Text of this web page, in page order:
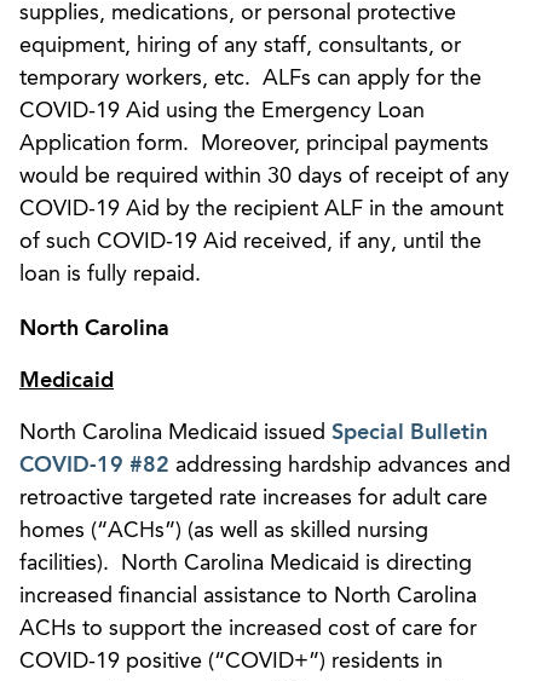
supplies, medications, or personal protective
equipment, hiring of any staff, consultants, or
temporary workers, etc. ALFs can apply for the
COVID-19 Aid using the Emergency Loan
Application form. Moreover, principal payments
would be required within 30 days of receipt of any
COVID-19 Aid by the recipient ALF in the amount
of such COVID-19 Aid received, if any, until the
loan is fully repaid.
North Carolina
Medicaid
North Carolina Medicaid issued Special Bulletin
COVID-19 #82 addressing hardship advances and
retroactive targeted rate increases for adult care
homes (“ACHs”) (as well as skilled nursing
facilities). North Carolina Medicaid is directing
increased financial assistance to North Carolina
ACHs to support the increased cost of care for
COVID-19 positive (“COVID+”) residents in